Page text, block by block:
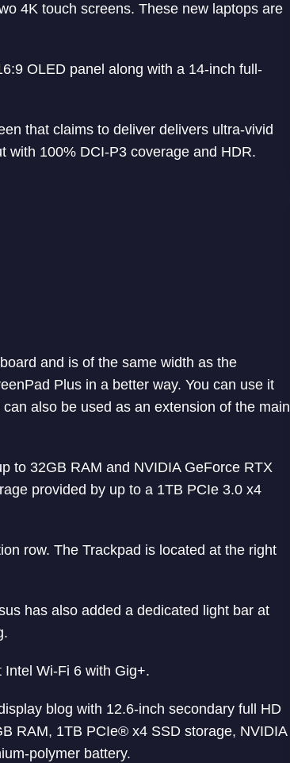
4K touch screens. These new laptops are
OLED panel along with a 14-inch full-
that claims to deliver delivers ultra-vivid
with 100% DCI-P3 coverage and HDR.
and is of the same width as the
Plus in a better way. You can use it
also be used as an extension of the main
to 32GB RAM and NVIDIA GeForce RTX
provided by up to a 1TB PCIe 3.0 x4
row. The Trackpad is located at the right
has also added a dedicated light bar at
Wi-Fi 6 with Gig+.
blog with 12.6-inch secondary full HD
RAM, 1TB PCIe® x4 SSD storage, NVIDIA
polymer battery.